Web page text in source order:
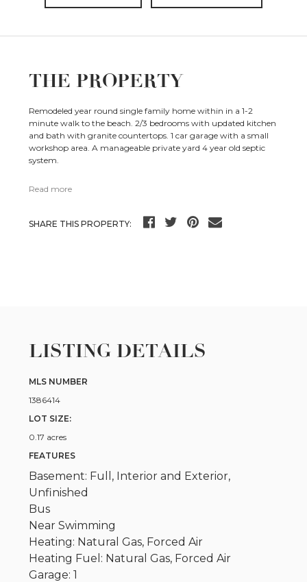
THE PROPERTY
Remodeled year round single family home within in a 1-2
minute walk to the beach. 2/3 bedrooms with updated kitchen
and bath with granite countertops. 1 car garage with a small
workshop area. A manageable private yard 4 year old septic
system.
Read more
SHARE THIS PROPERTY:
LISTING DETAILS
MLS NUMBER
1386414
LOT SIZE:
0.17 acres
FEATURES
Basement: Full, Interior and Exterior,
Unfinished
Bus
Near Swimming
Heating: Natural Gas, Forced Air
Heating Fuel: Natural Gas, Forced Air
Garage: 1